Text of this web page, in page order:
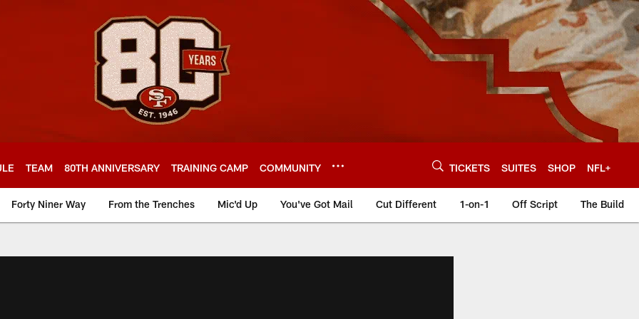
TEAM 80TH ANNIVERSARY TRAINING CAMP COMMUNITY TICKETS SUITES SHOP NFL+
Forty Niner Way From the Trenches Mic'd Up You've Got Mail Cut Different 1-on-1 Off Script The Build